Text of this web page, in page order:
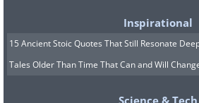
Inspirational
15 Ancient Stoic Quotes That Still Resonate
Tales Older Than Time That Can and Will